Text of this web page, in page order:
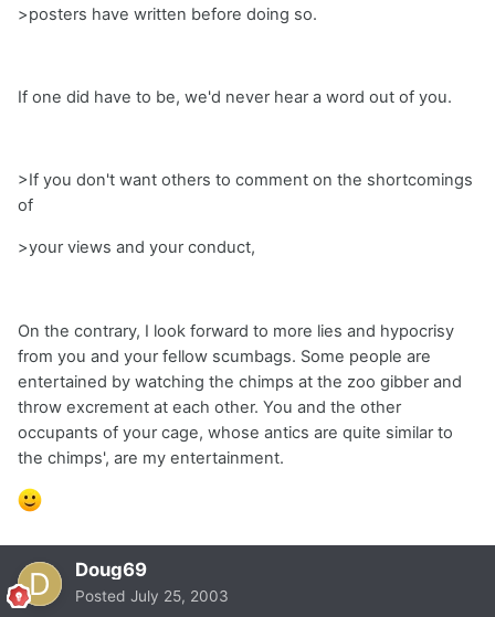
>posters have written before doing so.
If one did have to be, we'd never hear a word out of you.
>If you don't want others to comment on the shortcomings
of
>your views and your conduct,
On the contrary, I look forward to more lies and hypocrisy
from you and your fellow scumbags. Some people are
entertained by watching the chimps at the zoo gibber and
throw excrement at each other. You and the other
occupants of your cage, whose antics are quite similar to
the chimps', are my entertainment.
Doug69
Posted July 25, 2003